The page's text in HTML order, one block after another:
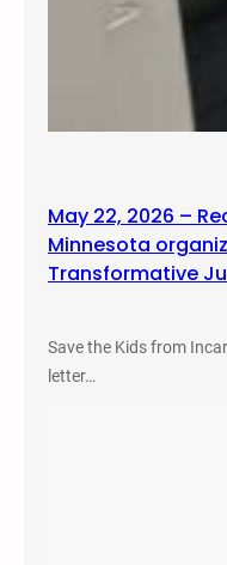
May 22, 2026 –
Minnesota
Transformative
Save the Kids from
letter…